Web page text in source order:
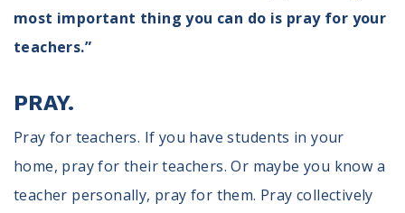
most important thing you can do is pray for your
teachers.”
PRAY.
Pray for teachers. If you have students in your
home, pray for their teachers. Or maybe you know a
teacher personally, pray for them. Pray collectively